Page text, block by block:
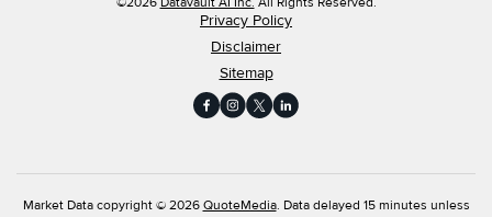
Privacy Policy
Disclaimer
Sitemap
Market Data copyright © 2026 QuoteMedia. Data delayed 15 minutes unless